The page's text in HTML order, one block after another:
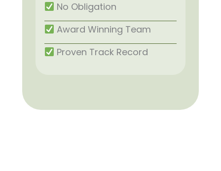
No Obligation
Award Winning Team
Proven Track Record